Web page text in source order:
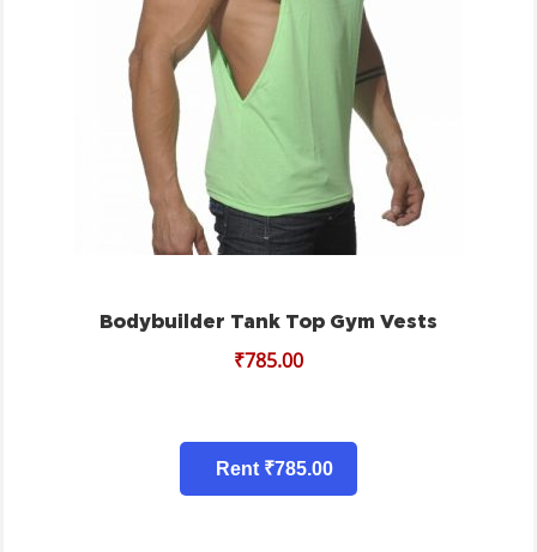
Bodybuilder Tank Top Gym Vests
₹785.00
Rent ₹785.00